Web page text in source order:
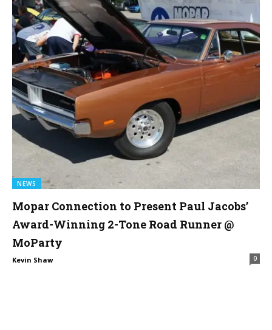
NEWS
Mopar Connection to Present Paul Jacobs’
Award-Winning 2-Tone Road Runner @
MoParty
Kevin Shaw 0